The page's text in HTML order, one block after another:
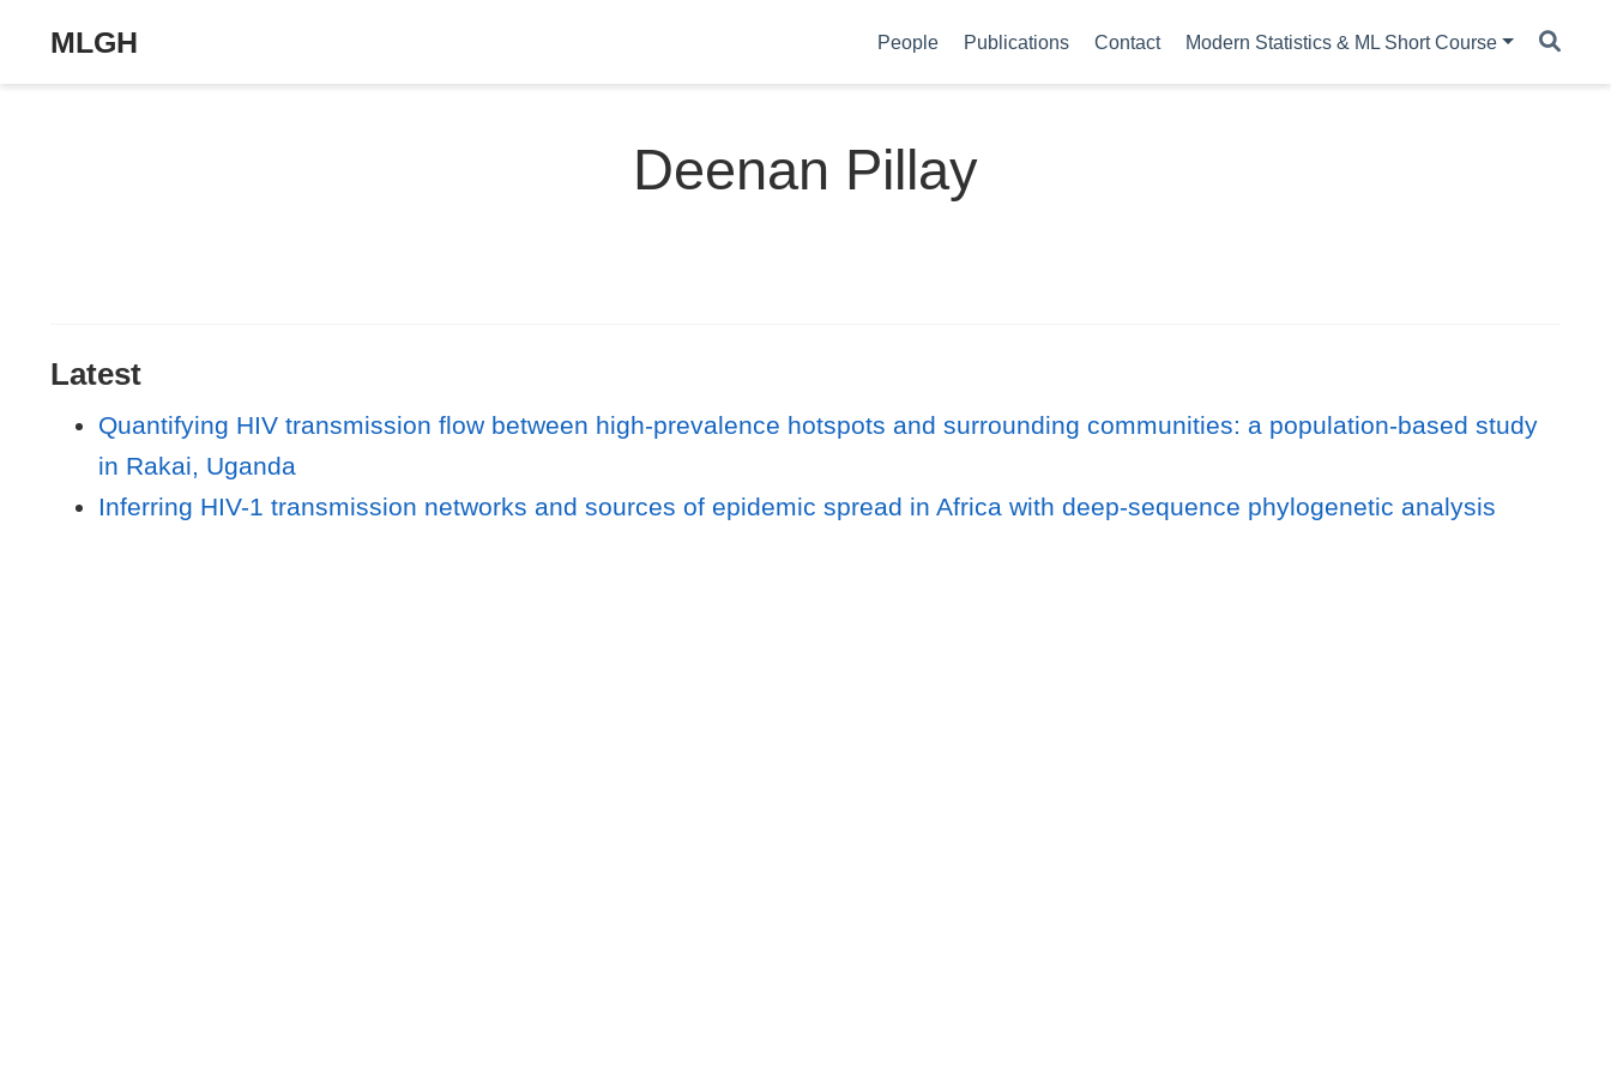
MLGH People Publications Contact Modern Statistics & ML Short Course
Deenan Pillay
Latest
Quantifying HIV transmission flow between high-prevalence hotspots and surrounding communities: a population-based study
in Rakai, Uganda
Inferring HIV-1 transmission networks and sources of epidemic spread in Africa with deep-sequence phylogenetic analysis